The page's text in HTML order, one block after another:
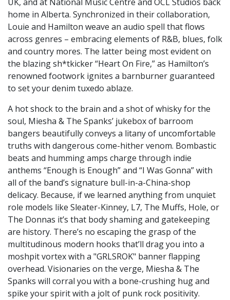
home in Alberta. Synchronized in their collaboration,
Louie and Hamilton weave an audio spell that flows
across genres – embracing elements of R&B, blues, folk
and country mores. The latter being most evident on
the blazing sh*tkicker “Heart On Fire,” as Hamilton’s
renowned footwork ignites a barnburner guaranteed
to set your denim tuxedo ablaze.
A hot shock to the brain and a shot of whisky for the
soul, Miesha & The Spanks’ jukebox of barroom
bangers beautifully conveys a litany of uncomfortable
truths with dangerous come-hither venom. Bombastic
beats and humming amps charge through indie
anthems “Enough is Enough” and “I Was Gonna” with
all of the band’s signature bull-in-a-China-shop
delicacy. Because, if we learned anything from unquiet
role models like Sleater-Kinney, L7, The Muffs, Hole, or
The Donnas it’s that body shaming and gatekeeping
are history. There’s no escaping the grasp of the
multitudinous modern hooks that’ll drag you into a
moshpit vortex with a "GRLSROK" banner flapping
overhead. Visionaries on the verge, Miesha & The
Spanks will corral you with a bone-crushing hug and
spike your spirit with a jolt of punk rock positivity.